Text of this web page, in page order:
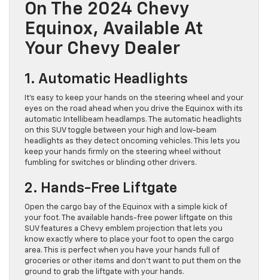
On The 2024 Chevy
Equinox, Available At
Your Chevy Dealer
1. Automatic Headlights
It’s easy to keep your hands on the steering wheel and your
eyes on the road ahead when you drive the Equinox with its
automatic Intellibeam headlamps. The automatic headlights
on this SUV toggle between your high and low-beam
headlights as they detect oncoming vehicles. This lets you
keep your hands firmly on the steering wheel without
fumbling for switches or blinding other drivers.
2. Hands-Free Liftgate
Open the cargo bay of the Equinox with a simple kick of
your foot. The available hands-free power liftgate on this
SUV features a Chevy emblem projection that lets you
know exactly where to place your foot to open the cargo
area. This is perfect when you have your hands full of
groceries or other items and don’t want to put them on the
ground to grab the liftgate with your hands.